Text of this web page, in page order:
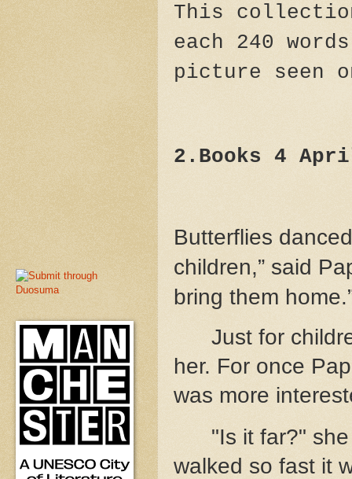
This
each 240
picture seen
2.Books 4
Butterflies
children,” said
bring them
Just for
her. For once
was more
"Is it far?"
walked so fast it